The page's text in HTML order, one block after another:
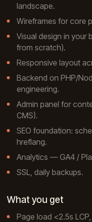
landscape.
Wireframes for core
Visual design in your
from scratch).
Responsive layout
Backend on PHP/
engineering.
Admin panel for
CMS).
SEO foundation:
hreflang.
Analytics — GA4 /
SSL, daily backups.
What you get
Page load <2.5s